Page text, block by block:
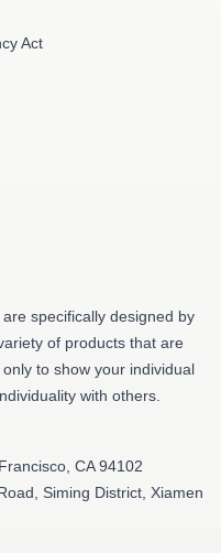
Act
specifically designed by
of products that are
to show your individual
with others.
CA 94102
Siming District, Xiamen